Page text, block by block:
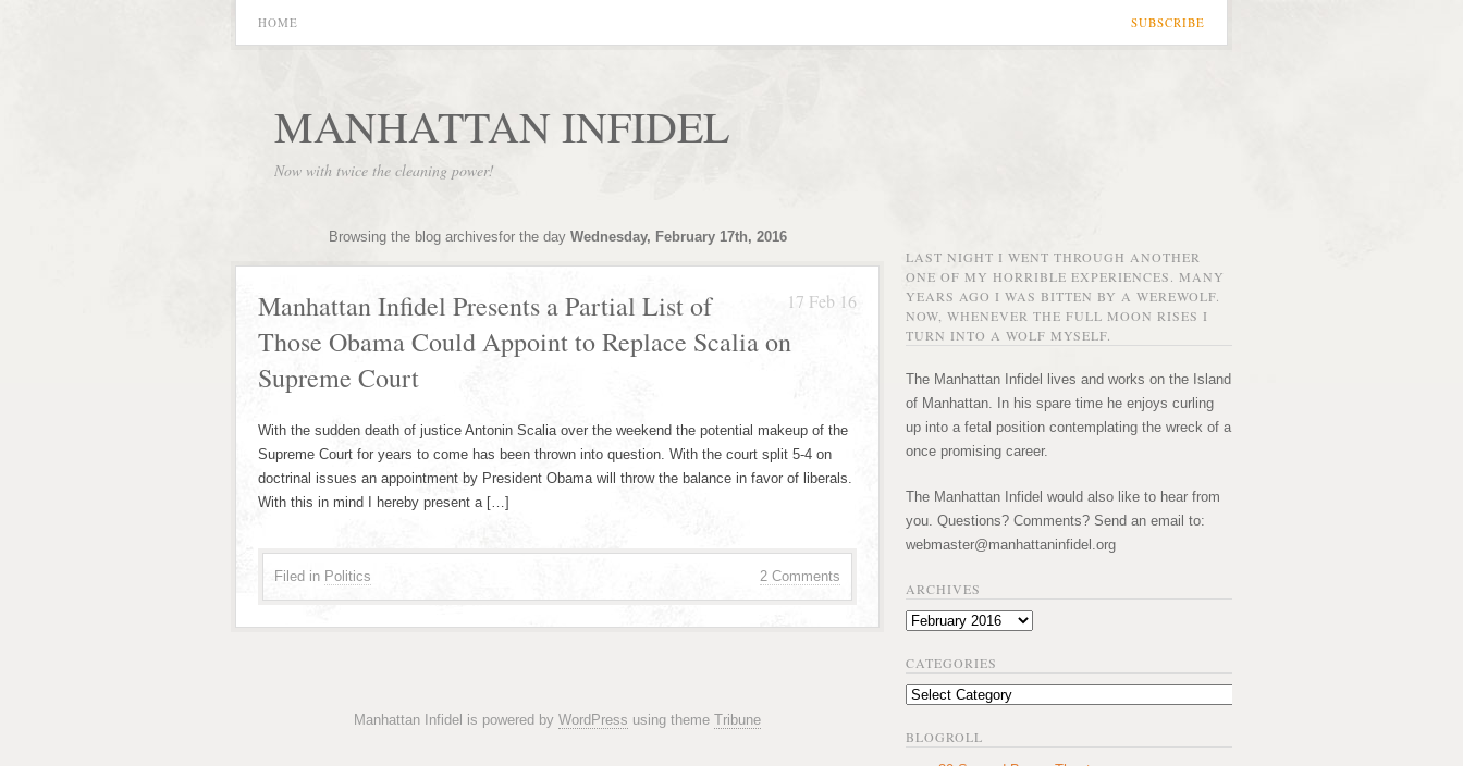
SUBSCRIBE
HOME
MANHATTAN INFIDEL
Now with twice the cleaning power!
Browsing the blog archivesfor the day Wednesday, February 17th, 2016
17 Feb 16
Manhattan Infidel Presents a Partial List of
Those Obama Could Appoint to Replace Scalia on
Supreme Court
With the sudden death of justice Antonin Scalia over the weekend the potential makeup of the
Supreme Court for years to come has been thrown into question. With the court split 5-4 on
doctrinal issues an appointment by President Obama will throw the balance in favor of liberals.
With this in mind I hereby present a […]
2 Comments
Filed in Politics
Manhattan Infidel is powered by WordPress using theme Tribune
LAST NIGHT I WENT THROUGH ANOTHER
ONE OF MY HORRIBLE EXPERIENCES. MANY
YEARS AGO I WAS BITTEN BY A WEREWOLF.
NOW, WHENEVER THE FULL MOON RISES I
TURN INTO A WOLF MYSELF.
The Manhattan Infidel lives and works on the Island
of Manhattan. In his spare time he enjoys curling
up into a fetal position contemplating the wreck of a
once promising career.
The Manhattan Infidel would also like to hear from
you. Questions? Comments? Send an email to:
webmaster@manhattaninfidel.org
ARCHIVES
Archives
CATEGORIES
Categories
BLOGROLL